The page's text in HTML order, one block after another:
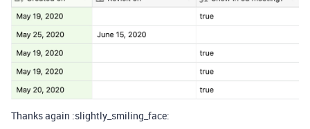
Thanks again :slightly_smiling_face: